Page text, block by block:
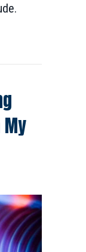
to Consider
My